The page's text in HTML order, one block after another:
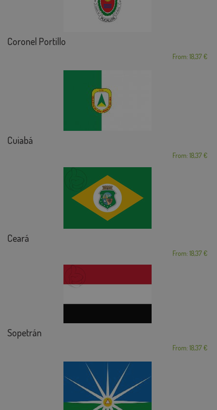
Coronel Portillo
From: 18,37 €
Cuiabá
From: 18,37 €
Ceará
From: 18,37 €
Sopetrán
From: 18,37 €